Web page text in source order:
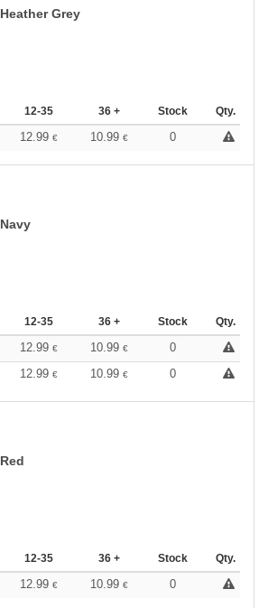
Heather Grey
12-35 36 + Stock Qty.
12.99 € 10.99 € 0
Navy
12-35 36 + Stock Qty.
12.99 € 10.99 €
0
12.99 € 10.99 € 0
Red
12-35 36 + Stock Qty.
12.99 € 10.99 € 0